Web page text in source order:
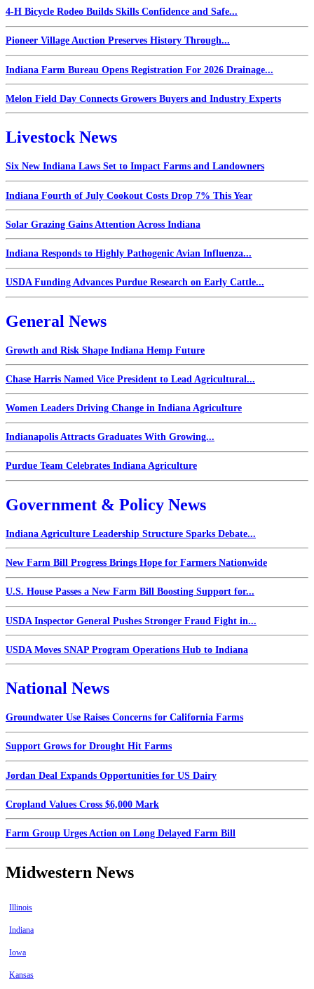
4-H Bicycle Rodeo Builds Skills Confidence and Safe...
Pioneer Village Auction Preserves History Through...
Indiana Farm Bureau Opens Registration For 2026 Drainage...
Melon Field Day Connects Growers Buyers and Industry Experts
Livestock News
Six New Indiana Laws Set to Impact Farms and Landowners
Indiana Fourth of July Cookout Costs Drop 7% This Year
Solar Grazing Gains Attention Across Indiana
Indiana Responds to Highly Pathogenic Avian Influenza...
USDA Funding Advances Purdue Research on Early Cattle...
General News
Growth and Risk Shape Indiana Hemp Future
Chase Harris Named Vice President to Lead Agricultural...
Women Leaders Driving Change in Indiana Agriculture
Indianapolis Attracts Graduates With Growing...
Purdue Team Celebrates Indiana Agriculture
Government & Policy News
Indiana Agriculture Leadership Structure Sparks Debate...
New Farm Bill Progress Brings Hope for Farmers Nationwide
U.S. House Passes a New Farm Bill Boosting Support for...
USDA Inspector General Pushes Stronger Fraud Fight in...
USDA Moves SNAP Program Operations Hub to Indiana
National News
Groundwater Use Raises Concerns for California Farms
Support Grows for Drought Hit Farms
Jordan Deal Expands Opportunities for US Dairy
Cropland Values Cross $6,000 Mark
Farm Group Urges Action on Long Delayed Farm Bill
Midwestern News
Illinois
Indiana
Iowa
Kansas